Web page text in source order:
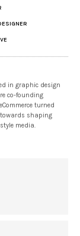
in graphic design
co-founding
turned
towards shaping
media.